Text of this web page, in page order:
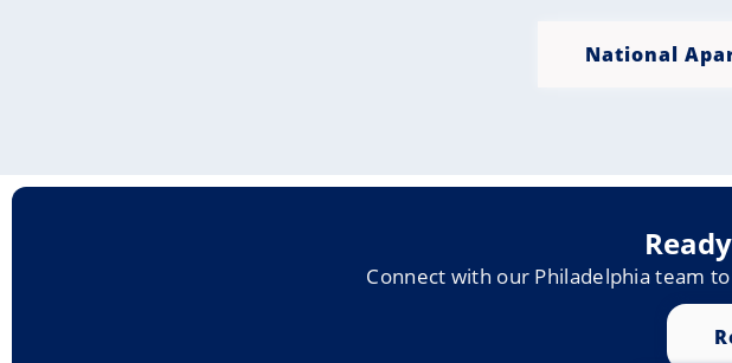
National
Connect with our Philadelphia team